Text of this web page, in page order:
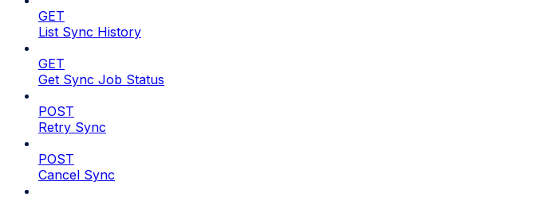
GET
List Sync History
GET
Get Sync Job Status
POST
Retry Sync
POST
Cancel Sync